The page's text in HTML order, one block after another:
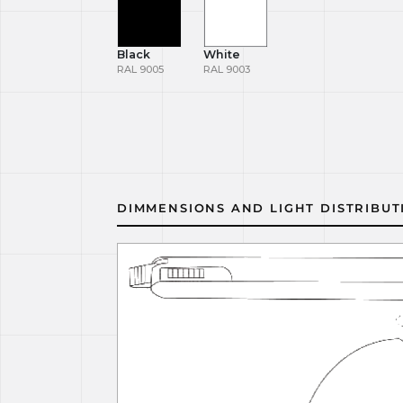
Black
RAL 9005
White
RAL 9003
DIMMENSIONS AND LIGHT